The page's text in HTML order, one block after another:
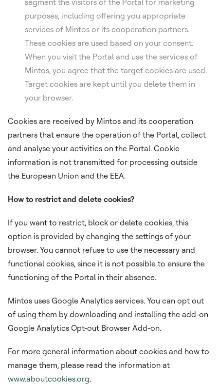
segment the visitors of the Portal for marketing
purposes, including offering you appropriate
services of Mintos or its cooperation partners.
These cookies are used based on your consent.
When you visit the Portal and use the services of
Mintos, you agree that the target cookies are used.
Target cookies are kept until you delete them in
your browser.
Cookies are received by Mintos and its cooperation
partners that ensure the operation of the Portal, collect
and analyse your activities on the Portal. Cookie
information is not transmitted for processing outside
the European Union and the EEA.
How to restrict and delete cookies?
If you want to restrict, block or delete cookies, this
option is provided by changing the settings of your
browser. You cannot refuse to use the necessary and
functional cookies, since it is not possible to ensure the
functioning of the Portal in their absence.
Mintos uses Google Analytics services. You can opt out
of using them by downloading and installing the add-on
Google Analytics Opt-out Browser Add-on.
For more general information about cookies and how to
manage them, please read the information at
www.aboutcookies.org.